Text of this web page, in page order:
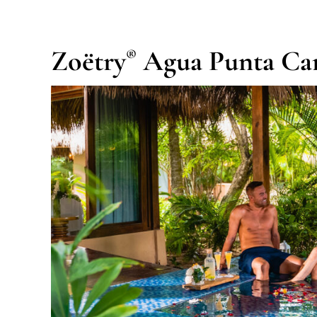
Zoëtry® Agua Punta